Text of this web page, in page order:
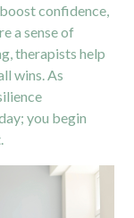
confidence,
a sense of
therapists help
wins. As
you begin